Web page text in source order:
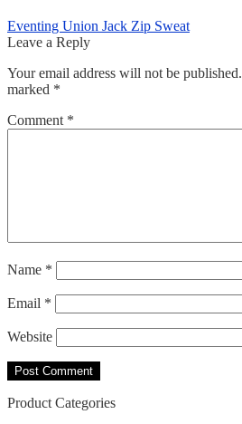
Post
navigation
Previous
post:
Eventing Union Jack Zip Sweat
Leave a Reply
Your email address will not be published.
marked *
Comment *
Name *
Email *
Website
Product Categories